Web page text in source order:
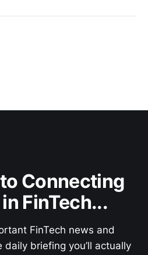
Connecting
FinTech...
FinTech news and
daily briefing you’ll actually